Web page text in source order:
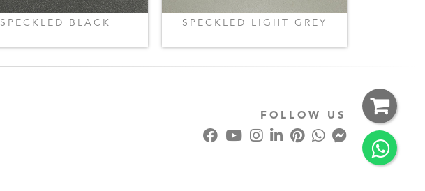
SPECKLED BLACK SPECKLED LIGHT GREY
FOLLOW US